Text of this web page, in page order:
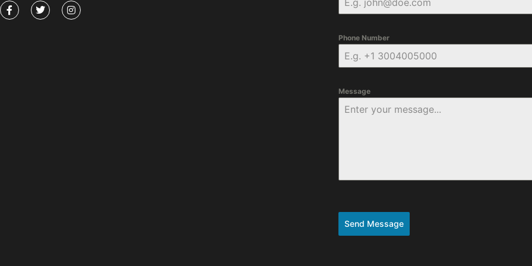
Phone Number
Message
Send Message